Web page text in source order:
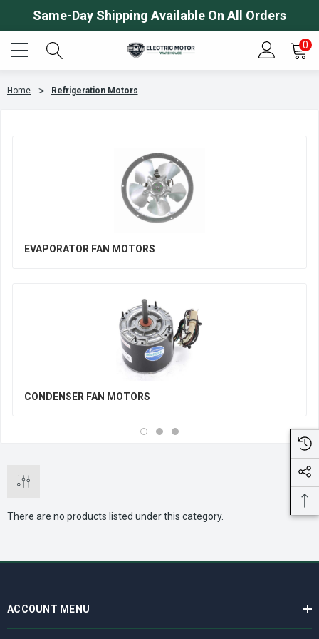
Same-Day Shipping Available On All Orders
0
Home Refrigeration Motors
EVAPORATOR FAN MOTORS
CONDENSER FAN MOTORS
There are no products listed under this category.
ACCOUNT MENU